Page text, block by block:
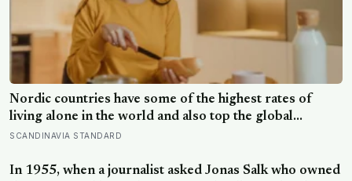
Nordic countries have some of the highest rates of
living alone in the world and also top the global
happiness rankings almost every year, except for one
people living alone themselves
SCANDINAVIA STANDARD
In 1955, when a journalist asked Jonas Salk who owned